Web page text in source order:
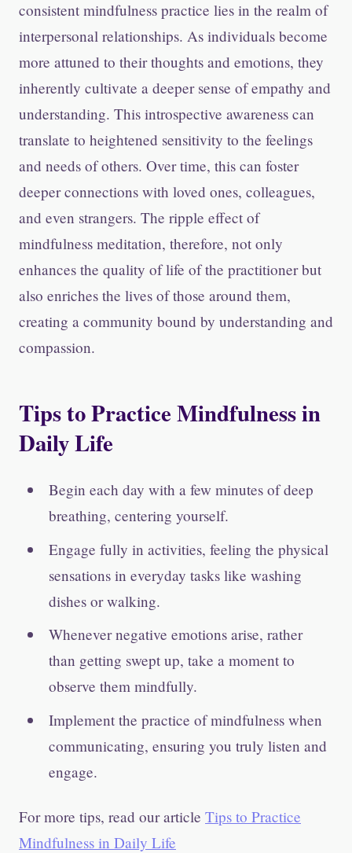
consistent mindfulness practice lies in the realm of
interpersonal relationships. As individuals become
more attuned to their thoughts and emotions, they
inherently cultivate a deeper sense of empathy and
understanding. This introspective awareness can
translate to heightened sensitivity to the feelings
and needs of others. Over time, this can foster
deeper connections with loved ones, colleagues,
and even strangers. The ripple effect of
mindfulness meditation, therefore, not only
enhances the quality of life of the practitioner but
also enriches the lives of those around them,
creating a community bound by understanding and
compassion.
Tips to Practice Mindfulness in
Daily Life
Begin each day with a few minutes of deep
breathing, centering yourself.
Engage fully in activities, feeling the physical
sensations in everyday tasks like washing
dishes or walking.
Whenever negative emotions arise, rather
than getting swept up, take a moment to
observe them mindfully.
Implement the practice of mindfulness when
communicating, ensuring you truly listen and
engage.
For more tips, read our article Tips to Practice
Mindfulness in Daily Life